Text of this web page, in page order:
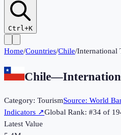
Ctrl+K
Home/Countries/Chile/International
Chile—
Category: TourismSource: World
Indicators ↗Global Rank: #34 of
Latest Value